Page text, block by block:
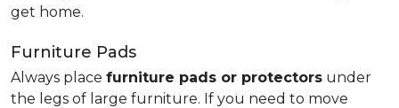
get home.
Furniture Pads
Always place furniture pads or protectors under
the legs of large furniture. If you need to move